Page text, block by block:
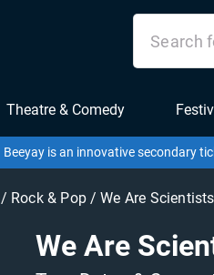
Theatre & Comedy
Beeyay is an innovative secondary
/ Rock & Pop/ We Are Scientists
We Are